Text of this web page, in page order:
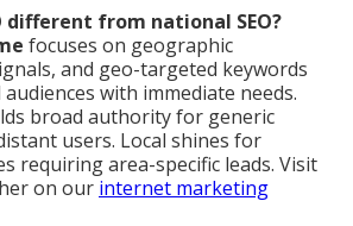
different from national SEO?
focuses on geographic
and geo-targeted keywords
with immediate needs.
broad authority for generic
users. Local shines for
requiring area-specific leads. Visit
on our internet marketing